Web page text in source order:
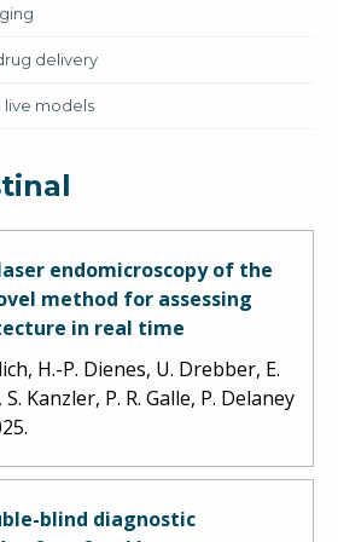
delivery
live models
endomicroscopy of the
method for assessing
in real time
H.-P. Dienes, U. Drebber, E.
Kanzler, P. R. Galle, P. Delaney
blind diagnostic